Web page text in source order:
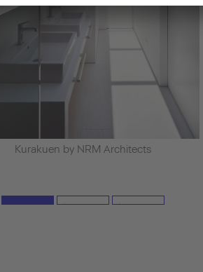
Kurakuen by NRM Architects